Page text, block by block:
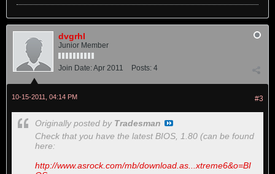
dvgrhl
Junior Member
Join Date:Apr 2011 Posts: 4
#3
10-15-2011, 04:14 PM
Originally posted by Tradesman
Check that you have the latest BIOS, 1.80 (can be found
here:
http://www.asrock.com/mb/download.as...xtreme6&o=BI